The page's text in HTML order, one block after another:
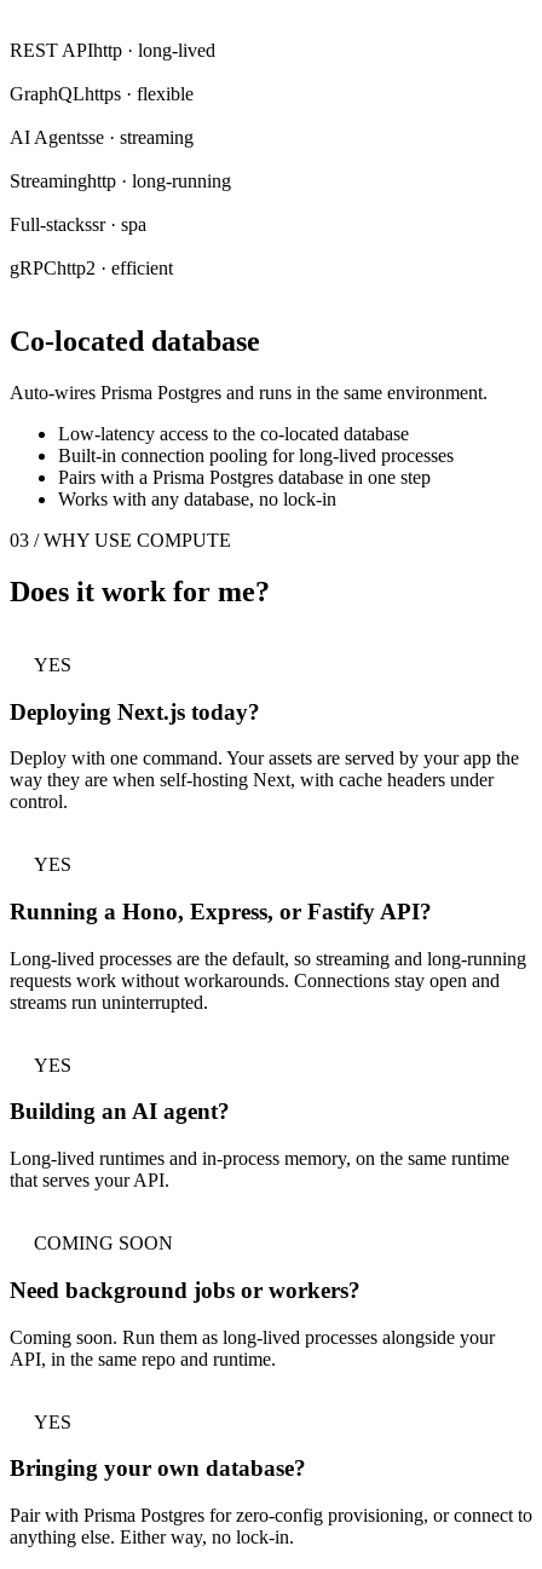
REST APIhttp · long-lived
GraphQLhttps · flexible
AI Agentsse · streaming
Streaminghttp · long-running
Full-stackssr · spa
gRPChttp2 · efficient
Co-located database
Auto-wires Prisma Postgres and runs in the same environment.
Low-latency access to the co-located database
Built-in connection pooling for long-lived processes
Pairs with a Prisma Postgres database in one step
Works with any database, no lock-in
03 / WHY USE COMPUTE
Does it work for me?
YES
Deploying Next.js today?
Deploy with one command. Your assets are served by your app the
way they are when self-hosting Next, with cache headers under
control.
YES
Running a Hono, Express, or Fastify API?
Long-lived processes are the default, so streaming and long-running
requests work without workarounds. Connections stay open and
streams run uninterrupted.
YES
Building an AI agent?
Long-lived runtimes and in-process memory, on the same runtime
that serves your API.
COMING SOON
Need background jobs or workers?
Coming soon. Run them as long-lived processes alongside your
API, in the same repo and runtime.
YES
Bringing your own database?
Pair with Prisma Postgres for zero-config provisioning, or connect to
anything else. Either way, no lock-in.